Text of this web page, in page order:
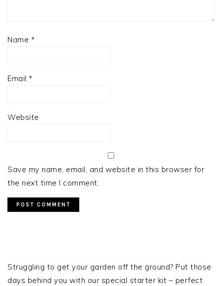
Name *
Email *
Website
Save my name, email, and website in this browser for
the next time I comment.
SIDEBAR
Struggling to get your garden off the ground? Put those
days behind you with our special starter kit – perfect